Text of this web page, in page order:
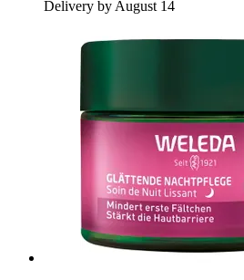
Delivery by August 14